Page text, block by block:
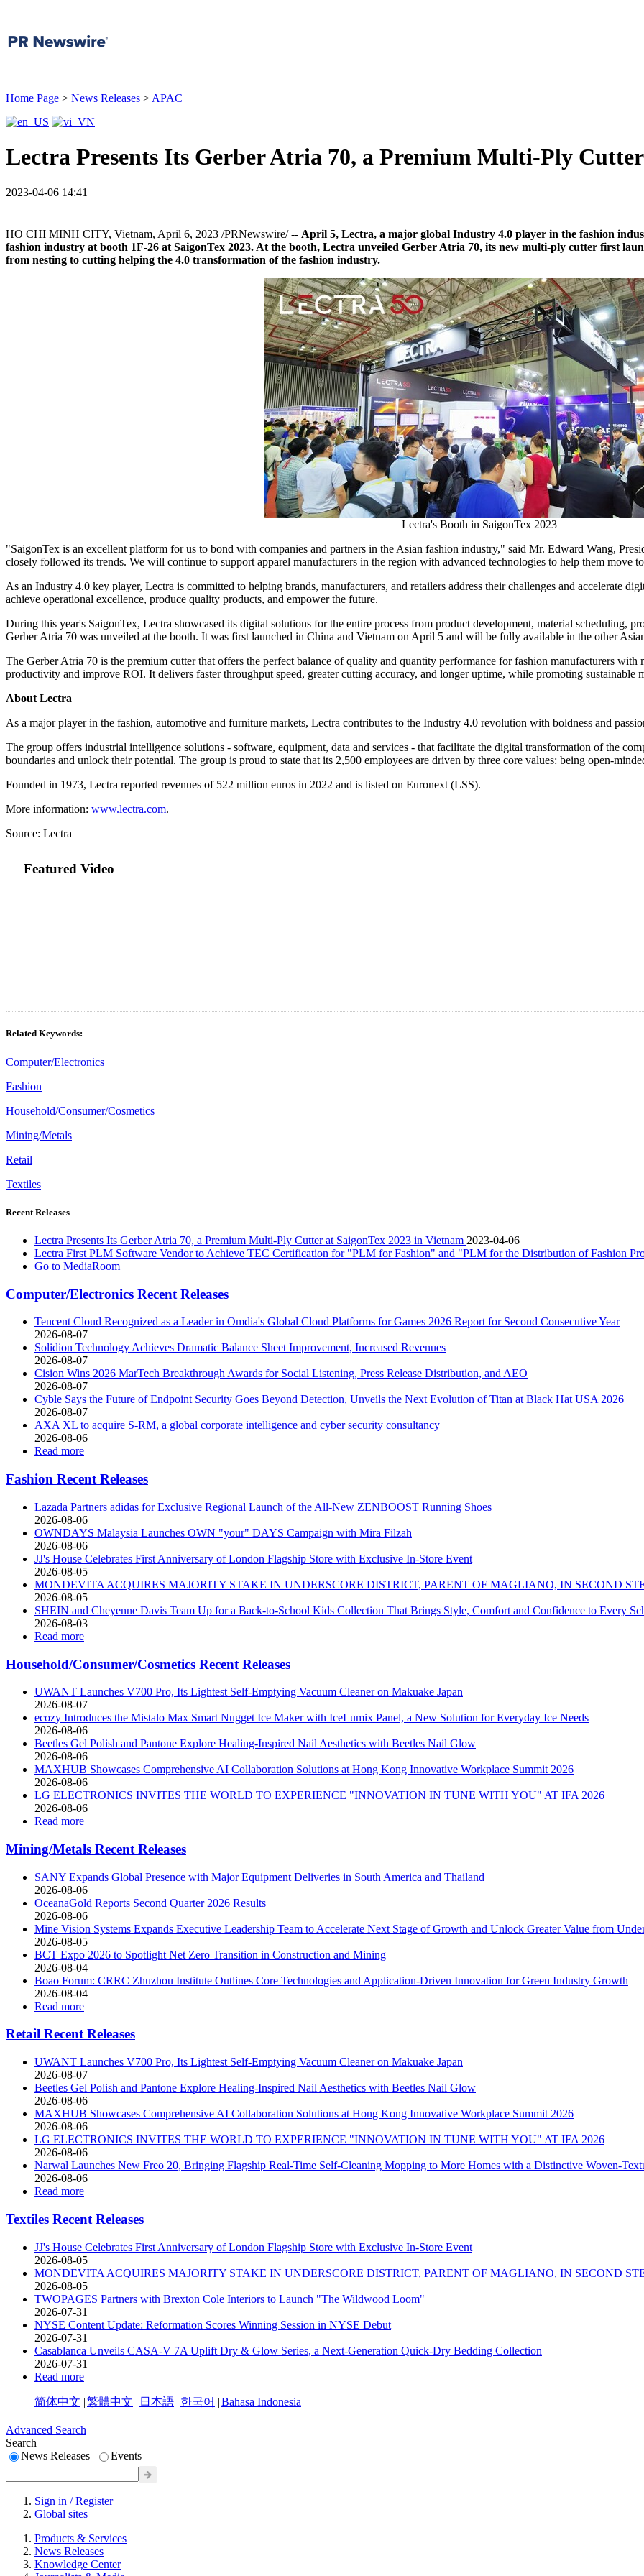
Home Page > News Releases > APAC
Lectra Presents Its Gerber Atria 70, a Premium Multi-Ply
2023-04-06 14:41
HO CHI MINH CITY, Vietnam, April 6, 2023 /PRNewswire/ -- April 5, Lectra, a major global Industry 4.0 player in the fashion
fashion industry at booth 1F-26 at SaigonTex 2023. At the booth, Lectra unveiled Gerber Atria 70, its new multi-ply cutter first
from nesting to cutting helping the 4.0 transformation of the fashion industry.
Lectra's Booth in SaigonTex 2023
"SaigonTex is an excellent platform for us to bond with companies and partners in the Asian fashion industry," said Mr. Edward Wang,
closely followed its trends. We will continue to support apparel manufacturers in the region with advanced technologies to help them move
As an Industry 4.0 key player, Lectra is committed to helping brands, manufacturers, and retailers address their challenges and accelerate
achieve operational excellence, produce quality products, and empower the future.
During this year's SaigonTex, Lectra showcased its digital solutions for the entire process from product development, material scheduling,
Gerber Atria 70 was unveiled at the booth. It was first launched in China and Vietnam on April 5 and will be fully available in the other
The Gerber Atria 70 is the premium cutter that offers the perfect balance of quality and quantity performance for fashion manufacturers
productivity and improve ROI. It delivers faster throughput speed, greater cutting accuracy, and longer uptime, while promoting sustainable
About Lectra
As a major player in the fashion, automotive and furniture markets, Lectra contributes to the Industry 4.0 revolution with boldness and
The group offers industrial intelligence solutions - software, equipment, data and services - that facilitate the digital transformation of the
boundaries and unlock their potential. The group is proud to state that its 2,500 employees are driven by three core values: being open-
Founded in 1973, Lectra reported revenues of 522 million euros in 2022 and is listed on Euronext (LSS).
More information: www.lectra.com.
Source: Lectra
Featured Video
Related Keywords:
Computer/Electronics
Fashion
Household/Consumer/Cosmetics
Mining/Metals
Retail
Textiles
Recent Releases
Lectra Presents Its Gerber Atria 70, a Premium Multi-Ply Cutter at SaigonTex 2023 in Vietnam 2023-04-06
Lectra First PLM Software Vendor to Achieve TEC Certification for "PLM for Fashion" and "PLM for the Distribution of Fashion
Go to MediaRoom
Computer/Electronics Recent Releases
Tencent Cloud Recognized as a Leader in Omdia's Global Cloud Platforms for Games 2026 Report for Second Consecutive Year
2026-08-07
Solidion Technology Achieves Dramatic Balance Sheet Improvement, Increased Revenues
2026-08-07
Cision Wins 2026 MarTech Breakthrough Awards for Social Listening, Press Release Distribution, and AEO
2026-08-07
Cyble Says the Future of Endpoint Security Goes Beyond Detection, Unveils the Next Evolution of Titan at Black Hat USA 2026
2026-08-07
AXA XL to acquire S-RM, a global corporate intelligence and cyber security consultancy
2026-08-06
Read more
Fashion Recent Releases
Lazada Partners adidas for Exclusive Regional Launch of the All-New ZENBOOST Running Shoes
2026-08-06
OWNDAYS Malaysia Launches OWN "your" DAYS Campaign with Mira Filzah
2026-08-06
JJ's House Celebrates First Anniversary of London Flagship Store with Exclusive In-Store Event
2026-08-05
MONDEVITA ACQUIRES MAJORITY STAKE IN UNDERSCORE DISTRICT, PARENT OF MAGLIANO, IN SECOND
2026-08-05
SHEIN and Cheyenne Davis Team Up for a Back-to-School Kids Collection That Brings Style, Comfort and Confidence to Every
2026-08-03
Read more
Household/Consumer/Cosmetics Recent Releases
UWANT Launches V700 Pro, Its Lightest Self-Emptying Vacuum Cleaner on Makuake Japan
2026-08-07
ecozy Introduces the Mistalo Max Smart Nugget Ice Maker with IceLumix Panel, a New Solution for Everyday Ice Needs
2026-08-06
Beetles Gel Polish and Pantone Explore Healing-Inspired Nail Aesthetics with Beetles Nail Glow
2026-08-06
MAXHUB Showcases Comprehensive AI Collaboration Solutions at Hong Kong Innovative Workplace Summit 2026
2026-08-06
LG ELECTRONICS INVITES THE WORLD TO EXPERIENCE "INNOVATION IN TUNE WITH YOU" AT IFA 2026
2026-08-06
Read more
Mining/Metals Recent Releases
SANY Expands Global Presence with Major Equipment Deliveries in South America and Thailand
2026-08-06
OceanaGold Reports Second Quarter 2026 Results
2026-08-06
Mine Vision Systems Expands Executive Leadership Team to Accelerate Next Stage of Growth and Unlock Greater Value from
2026-08-05
BCT Expo 2026 to Spotlight Net Zero Transition in Construction and Mining
2026-08-04
Boao Forum: CRRC Zhuzhou Institute Outlines Core Technologies and Application-Driven Innovation for Green Industry Growth
2026-08-04
Read more
Retail Recent Releases
UWANT Launches V700 Pro, Its Lightest Self-Emptying Vacuum Cleaner on Makuake Japan
2026-08-07
Beetles Gel Polish and Pantone Explore Healing-Inspired Nail Aesthetics with Beetles Nail Glow
2026-08-06
MAXHUB Showcases Comprehensive AI Collaboration Solutions at Hong Kong Innovative Workplace Summit 2026
2026-08-06
LG ELECTRONICS INVITES THE WORLD TO EXPERIENCE "INNOVATION IN TUNE WITH YOU" AT IFA 2026
2026-08-06
Narwal Launches New Freo 20, Bringing Flagship Real-Time Self-Cleaning Mopping to More Homes with a Distinctive Woven-
2026-08-06
Read more
Textiles Recent Releases
JJ's House Celebrates First Anniversary of London Flagship Store with Exclusive In-Store Event
2026-08-05
MONDEVITA ACQUIRES MAJORITY STAKE IN UNDERSCORE DISTRICT, PARENT OF MAGLIANO, IN SECOND
2026-08-05
TWOPAGES Partners with Brexton Cole Interiors to Launch "The Wildwood Loom"
2026-07-31
NYSE Content Update: Reformation Scores Winning Session in NYSE Debut
2026-07-31
Casablanca Unveils CASA-V 7A Uplift Dry & Glow Series, a Next-Generation Quick-Dry Bedding Collection
2026-07-31
Read more
简体中文 |繁體中文 | 日本語 | 한국어 |Bahasa Indonesia
Advanced Search
Search
News Releases
Events
Sign in / Register
Global sites
Products & Services
News Releases
Knowledge Center